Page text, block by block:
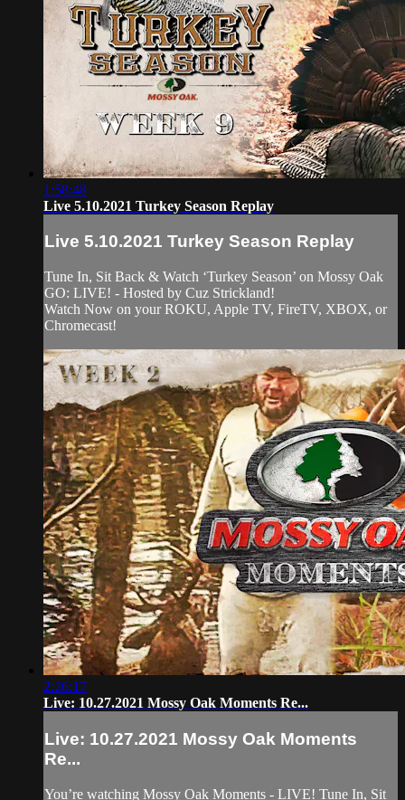
1:58:48
Live 5.10.2021 Turkey Season Replay
Live 5.10.2021 Turkey Season Replay
Tune In, Sit Back & Watch ‘Turkey Season’ on Mossy Oak
GO: LIVE! - Hosted by Cuz Strickland!
Watch Now on your ROKU, Apple TV, FireTV, XBOX, or
Chromecast!
2:26:17
Live: 10.27.2021 Mossy Oak Moments Re...
Live: 10.27.2021 Mossy Oak Moments
Re...
You’re watching Mossy Oak Moments - LIVE! Tune In, Sit